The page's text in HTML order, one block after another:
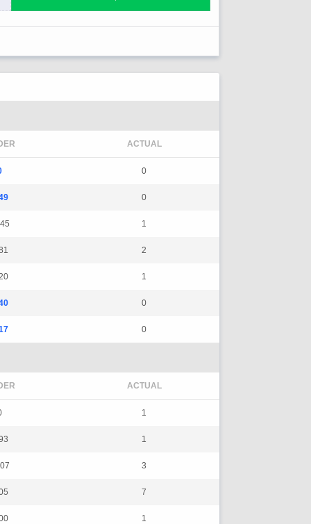
ACTUAL
0
0
1
2
1
0
0
ACTUAL
1
1
3
7
1